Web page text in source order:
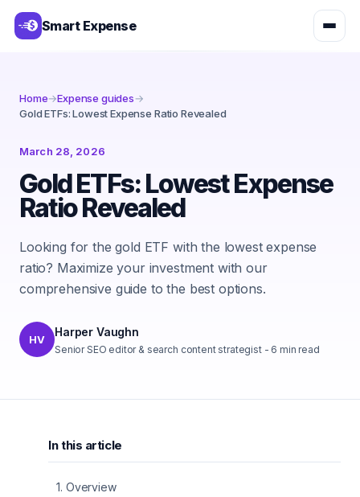
Smart Expense
Home→Expense guides→
Gold ETFs: Lowest Expense Ratio Revealed
March 28, 2026
Gold ETFs: Lowest Expense
Ratio Revealed
Looking for the gold ETF with the lowest expense
ratio? Maximize your investment with our
comprehensive guide to the best options.
HV
Harper Vaughn
Senior SEO editor & search content strategist- 6 min read
In this article
1. Overview